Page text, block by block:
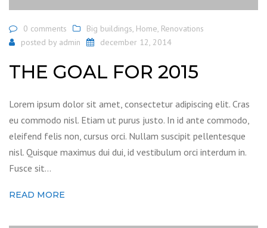
0 comments Big buildings, Home, Renovations
posted by admin december 12, 2014
THE GOAL FOR 2015
Lorem ipsum dolor sit amet, consectetur adipiscing elit. Cras
eu commodo nisl. Etiam ut purus justo. In id ante commodo,
eleifend felis non, cursus orci. Nullam suscipit pellentesque
nisl. Quisque maximus dui dui, id vestibulum orci interdum in.
Fusce sit…
READ MORE